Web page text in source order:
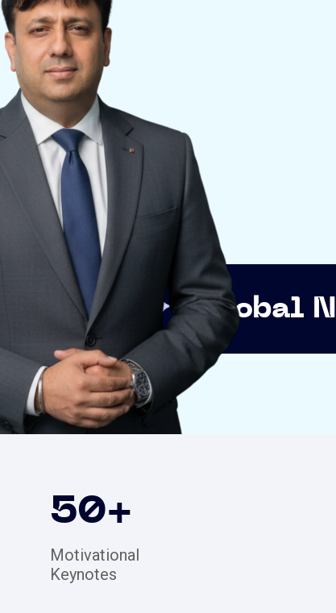
Global
50+
Motivational
Keynotes